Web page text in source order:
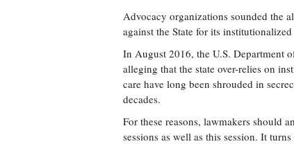
Advocacy organizations sounded the
against the State for its
In August 2016, the U.S. Department
alleging that the state over-relies on
care have long been shrouded in
decades.
For these reasons, lawmakers should
sessions as well as this session. It